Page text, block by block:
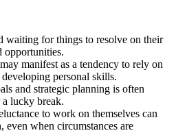
waiting for things to resolve on their
opportunities.
manifest as a tendency to rely on
personal skills.
and strategic planning is often
lucky break.
to work on themselves can
even when circumstances are